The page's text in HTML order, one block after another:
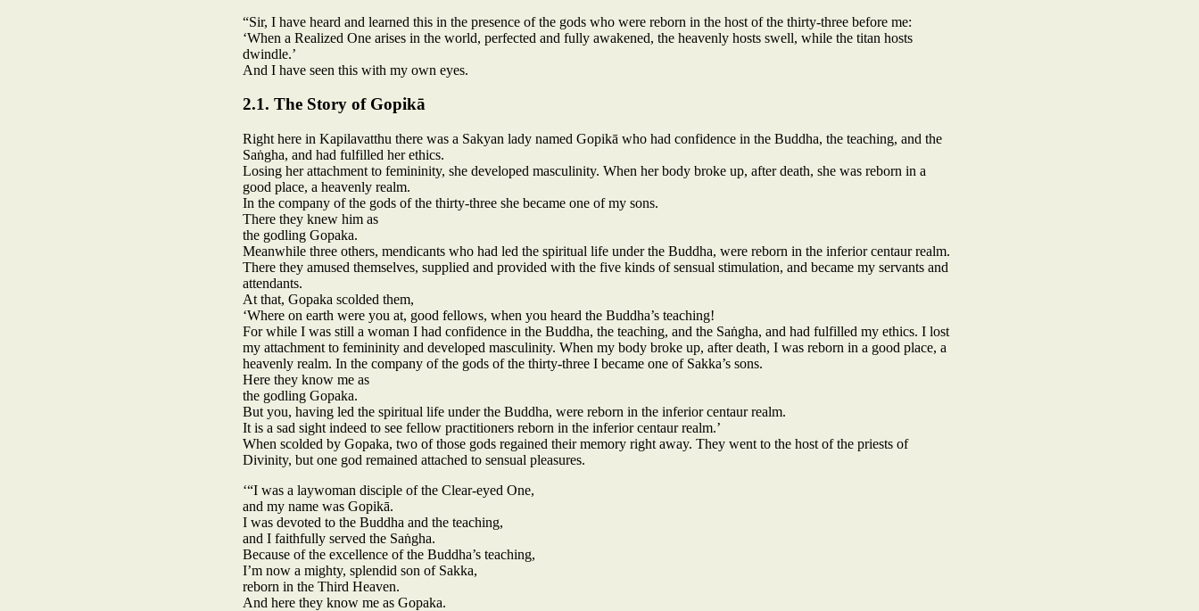
“Sir, I have heard and learned this in the presence of the gods who were reborn in the host of the thirty-three before me:
‘When a Realized One arises in the world, perfected and fully awakened, the heavenly hosts swell, while the titan hosts
dwindle.’
And I have seen this with my own eyes.
2.1. The Story of Gopikā
Right here in Kapilavatthu there was a Sakyan lady named Gopikā who had confidence in the Buddha, the teaching, and the
Saṅgha, and had fulfilled her ethics.
Losing her attachment to femininity, she developed masculinity. When her body broke up, after death, she was reborn in a
good place, a heavenly realm.
In the company of the gods of the thirty-three she became one of my sons.
There they knew him as
the godling Gopaka.
Meanwhile three others, mendicants who had led the spiritual life under the Buddha, were reborn in the inferior centaur realm.
There they amused themselves, supplied and provided with the five kinds of sensual stimulation, and became my servants and
attendants.
At that, Gopaka scolded them,
‘Where on earth were you at, good fellows, when you heard the Buddha’s teaching!
For while I was still a woman I had confidence in the Buddha, the teaching, and the Saṅgha, and had fulfilled my ethics. I lost
my attachment to femininity and developed masculinity. When my body broke up, after death, I was reborn in a good place, a
heavenly realm. In the company of the gods of the thirty-three I became one of Sakka’s sons.
Here they know me as
the godling Gopaka.
But you, having led the spiritual life under the Buddha, were reborn in the inferior centaur realm.
It is a sad sight indeed to see fellow practitioners reborn in the inferior centaur realm.’
When scolded by Gopaka, two of those gods regained their memory right away. They went to the host of the priests of
Divinity, but one god remained attached to sensual pleasures.
‘“I was a laywoman disciple of the Clear-eyed One,
and my name was Gopikā.
I was devoted to the Buddha and the teaching,
and I faithfully served the Saṅgha.
Because of the excellence of the Buddha’s teaching,
I’m now a mighty, splendid son of Sakka,
reborn in the Third Heaven.
And here they know me as Gopaka.